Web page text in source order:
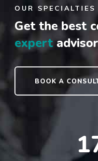
OUR SPECIALTIES
Get the best
expert
BOOK A